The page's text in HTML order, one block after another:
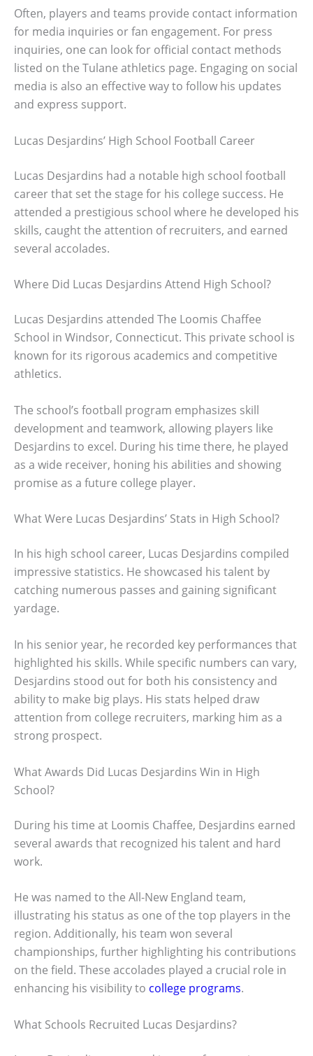
Often, players and teams provide contact information
for media inquiries or fan engagement. For press
inquiries, one can look for official contact methods
listed on the Tulane athletics page. Engaging on social
media is also an effective way to follow his updates
and express support.
Lucas Desjardins’ High School Football Career
Lucas Desjardins had a notable high school football
career that set the stage for his college success. He
attended a prestigious school where he developed his
skills, caught the attention of recruiters, and earned
several accolades.
Where Did Lucas Desjardins Attend High School?
Lucas Desjardins attended The Loomis Chaffee
School in Windsor, Connecticut. This private school is
known for its rigorous academics and competitive
athletics.
The school’s football program emphasizes skill
development and teamwork, allowing players like
Desjardins to excel. During his time there, he played
as a wide receiver, honing his abilities and showing
promise as a future college player.
What Were Lucas Desjardins’ Stats in High School?
In his high school career, Lucas Desjardins compiled
impressive statistics. He showcased his talent by
catching numerous passes and gaining significant
yardage.
In his senior year, he recorded key performances that
highlighted his skills. While specific numbers can vary,
Desjardins stood out for both his consistency and
ability to make big plays. His stats helped draw
attention from college recruiters, marking him as a
strong prospect.
What Awards Did Lucas Desjardins Win in High
School?
During his time at Loomis Chaffee, Desjardins earned
several awards that recognized his talent and hard
work.
He was named to the All-New England team,
illustrating his status as one of the top players in the
region. Additionally, his team won several
championships, further highlighting his contributions
on the field. These accolades played a crucial role in
enhancing his visibility to college programs.
What Schools Recruited Lucas Desjardins?